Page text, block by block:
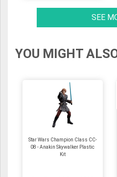
SEE
YOU MIGHT
Star Wars Champion Class CC-
08 - Anakin Skywalker Plastic
Kit